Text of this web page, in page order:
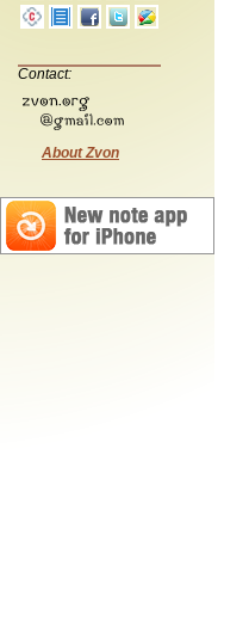
Contact:
About Zvon